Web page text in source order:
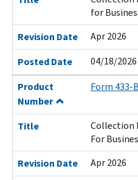
for
Revision Date
Apr 2026
Posted Date
04/18/2026
Product
Number
Form 433-
Title
Collection
For
Revision Date
Apr 2026